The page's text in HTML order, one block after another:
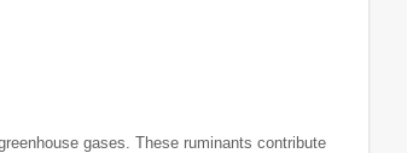
gases. These ruminants contribute